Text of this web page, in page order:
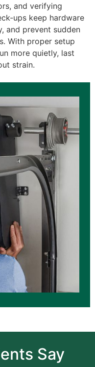
and verifying
ups keep hardware
and prevent sudden
With proper setup
more quietly, last
strain.
Say